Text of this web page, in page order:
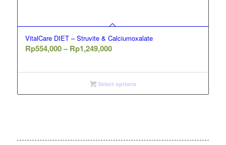
VitalCare DIET – Struvite & Calciumoxalate
Rp554,000– Rp1,249,000Price
Rp554,000
through
Rp1,249,000
Select options